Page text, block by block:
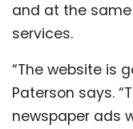
and at the
services.
“The website is
Paterson says.
newspaper ads